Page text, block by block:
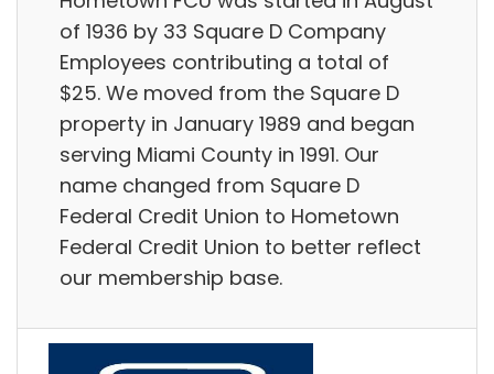
of 1936 by 33 Square D Company
Employees contributing a total of
$25. We moved from the Square D
property in January 1989 and began
serving Miami County in 1991. Our
name changed from Square D
Federal Credit Union to Hometown
Federal Credit Union to better reflect
our membership base.